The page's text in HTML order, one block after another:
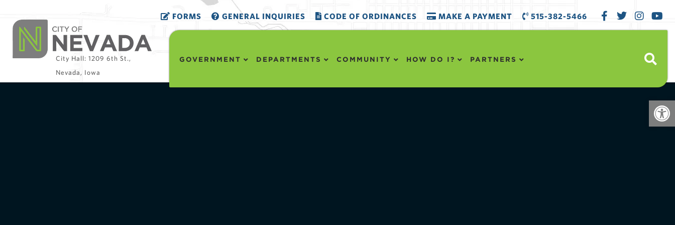
FORMS GENERAL INQUIRIES CODE OF ORDINANCES MAKE A PAYMENT 515-382-5466
City Hall: 1209 6th St.,
Nevada, Iowa
GOVERNMENT DEPARTMENTS COMMUNITY HOW DO I? PARTNERS